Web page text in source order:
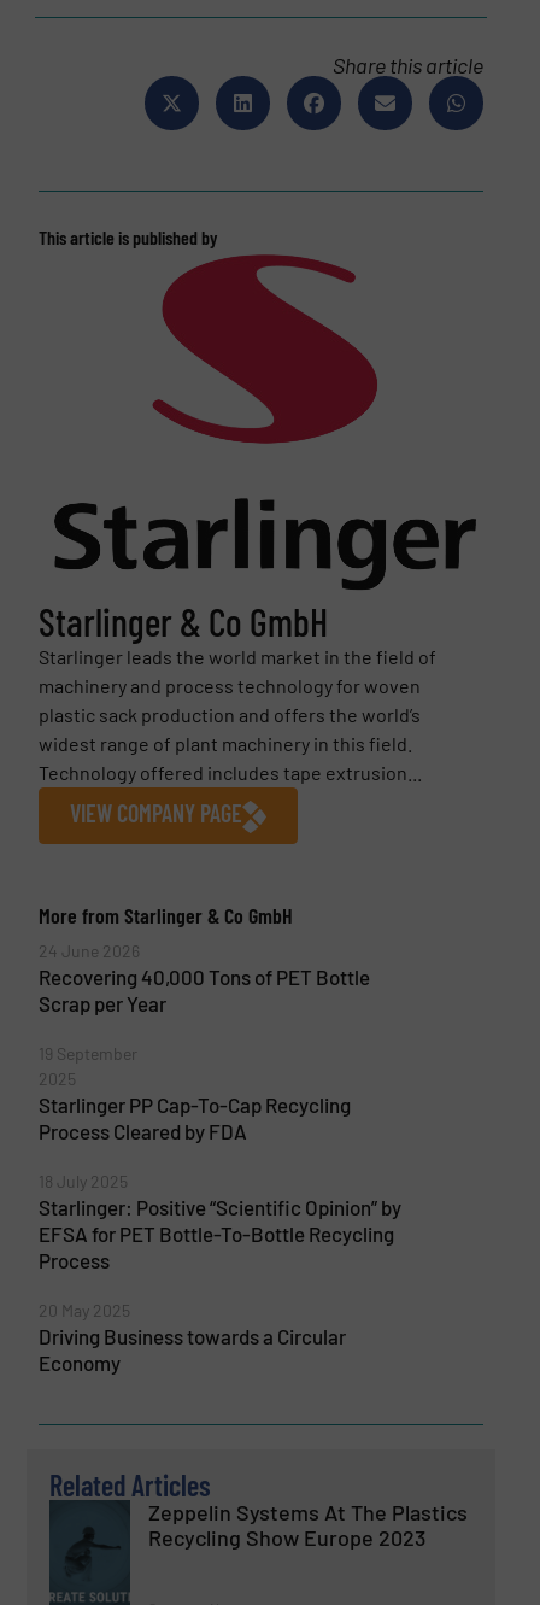
Share this article
This article is published by
Starlinger & Co GmbH
Starlinger leads the world market in the field of
machinery and process technology for woven
plastic sack production and offers the world’s
widest range of plant machinery in this field.
Technology offered includes tape extrusion...
VIEW COMPANY PAGE
More from Starlinger & Co GmbH
24 June 2026
Recovering 40,000 Tons of PET Bottle
Scrap per Year
19 September
2025
Starlinger PP Cap-To-Cap Recycling
Process Cleared by FDA
18 July 2025
Starlinger: Positive “Scientific Opinion” by
EFSA for PET Bottle-To-Bottle Recycling
Process
20 May 2025
Driving Business towards a Circular
Economy
Related Articles
Zeppelin Systems At The Plastics
Recycling Show Europe 2023